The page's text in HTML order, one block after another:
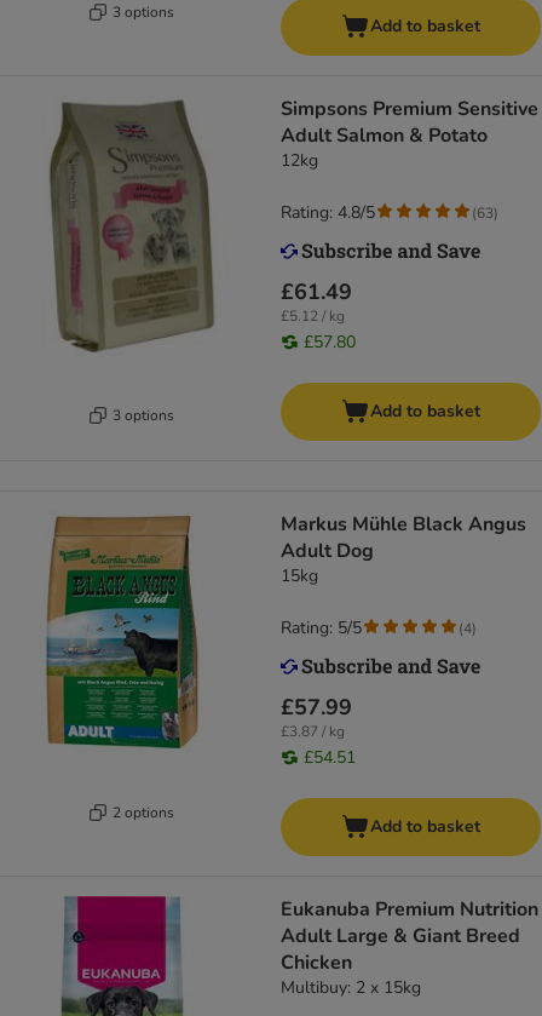
3 options
Add to basket
3 options
Simpsons Premium Sensitive
Adult Salmon & Potato
12kg
£61.49
£5.12 / kg
£57.80
Rating: 4.8/5 (63)
Add to basket
2 options
Markus Mühle Black Angus
Adult Dog
15kg
£57.99
£3.87 / kg
£54.51
Rating: 5/5 (4)
Add to basket
Eukanuba Premium Nutrition
Adult Large & Giant Breed
Chicken
Multibuy: 2 x 15kg